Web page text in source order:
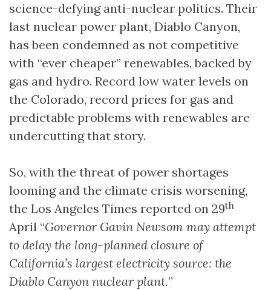
science-defying anti-nuclear politics. Their
last nuclear power plant, Diablo Canyon,
has been condemned as not competitive
with “ever cheaper” renewables, backed by
gas and hydro. Record low water levels on
the Colorado, record prices for gas and
predictable problems with renewables are
undercutting that story.
So, with the threat of power shortages
looming and the climate crisis worsening,
the Los Angeles Times reported on 29th
April “Governor Gavin Newsom may attempt
to delay the long-planned closure of
California’s largest electricity source: the
Diablo Canyon nuclear plant.”